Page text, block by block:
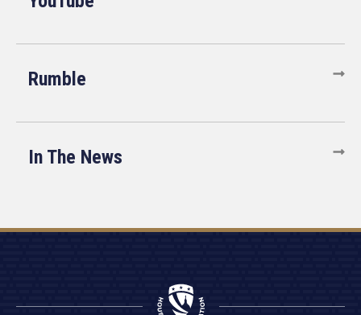
Rumble
In The News